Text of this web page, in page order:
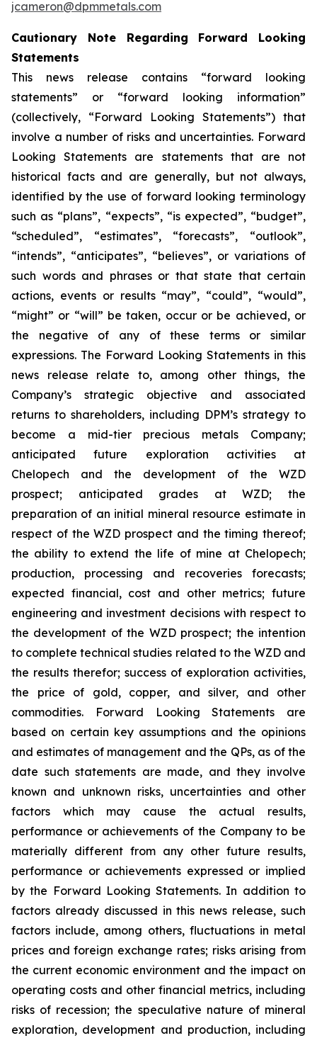
jcameron@dpmmetals.com
Cautionary Note Regarding Forward Looking
Statements
This news release contains “forward looking
statements” or “forward looking information”
(collectively, “Forward Looking Statements”) that
involve a number of risks and uncertainties. Forward
Looking Statements are statements that are not
historical facts and are generally, but not always,
identified by the use of forward looking terminology
such as “plans”, “expects”, “is expected”, “budget”,
“scheduled”, “estimates”, “forecasts”, “outlook”,
“intends”, “anticipates”, “believes”, or variations of
such words and phrases or that state that certain
actions, events or results “may”, “could”, “would”,
“might” or “will” be taken, occur or be achieved, or
the negative of any of these terms or similar
expressions. The Forward Looking Statements in this
news release relate to, among other things, the
Company’s strategic objective and associated
returns to shareholders, including DPM’s strategy to
become a mid-tier precious metals Company;
anticipated future exploration activities at
Chelopech and the development of the WZD
prospect; anticipated grades at WZD; the
preparation of an initial mineral resource estimate in
respect of the WZD prospect and the timing thereof;
the ability to extend the life of mine at Chelopech;
production, processing and recoveries forecasts;
expected financial, cost and other metrics; future
engineering and investment decisions with respect to
the development of the WZD prospect; the intention
to complete technical studies related to the WZD and
the results therefor; success of exploration activities,
the price of gold, copper, and silver, and other
commodities. Forward Looking Statements are
based on certain key assumptions and the opinions
and estimates of management and the QPs, as of the
date such statements are made, and they involve
known and unknown risks, uncertainties and other
factors which may cause the actual results,
performance or achievements of the Company to be
materially different from any other future results,
performance or achievements expressed or implied
by the Forward Looking Statements. In addition to
factors already discussed in this news release, such
factors include, among others, fluctuations in metal
prices and foreign exchange rates; risks arising from
the current economic environment and the impact on
operating costs and other financial metrics, including
risks of recession; the speculative nature of mineral
exploration, development and production, including